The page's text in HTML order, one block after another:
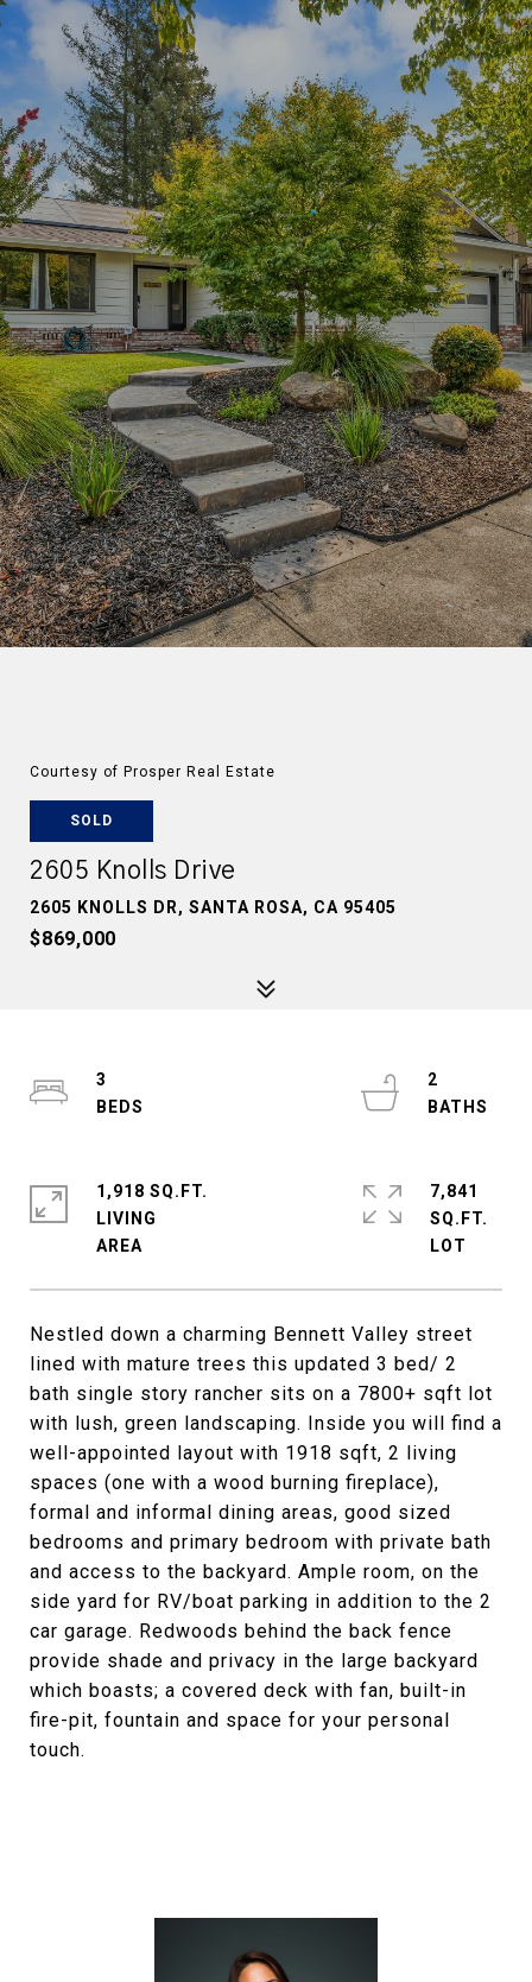
Courtesy of Prosper Real Estate
SOLD
2605 Knolls Drive
2605 KNOLLS DR, SANTA ROSA, CA 95405
$869,000
Nestled down a charming Bennett Valley street
lined with mature trees this updated 3 bed/ 2
bath single story rancher sits on a 7800+ sqft lot
with lush, green landscaping. Inside you will find a
well-appointed layout with 1918 sqft, 2 living
spaces (one with a wood burning fireplace),
formal and informal dining areas, good sized
bedrooms and primary bedroom with private bath
and access to the backyard. Ample room, on the
side yard for RV/boat parking in addition to the 2
car garage. Redwoods behind the back fence
provide shade and privacy in the large backyard
which boasts; a covered deck with fan, built-in
fire-pit, fountain and space for your personal
touch.
3
2
1,918 SQ.FT.
LIVING
7,841
SQ.FT.